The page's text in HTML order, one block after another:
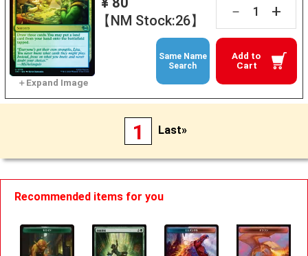
【NM Stock:26】
－ +
Add to
Cart
Same Name
Search
1 Last»
Recommended items for you